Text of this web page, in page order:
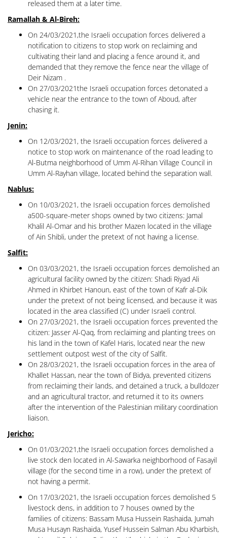
released them at a later time.
Ramallah & Al-Bireh:
On 24/03/2021,the Israeli occupation forces delivered a
notification to citizens to stop work on reclaiming and
cultivating their land and placing a fence around it, and
demanded that they remove the fence near the village of
Deir Nizam .
On 27/03/2021the Israeli occupation forces detonated a
vehicle near the entrance to the town of Aboud, after
chasing it.
Jenin:
On 12/03/2021, the Israeli occupation forces delivered a
notice to stop work on maintenance of the road leading to
Al-Butma neighborhood of Umm Al-Rihan Village Council in
Umm Al-Rayhan village, located behind the separation wall.
Nablus:
On 10/03/2021, the Israeli occupation forces demolished
a500-square-meter shops owned by two citizens: Jamal
Khalil Al-Omar and his brother Mazen located in the village
of Ain Shibli, under the pretext of not having a license.
Salfit:
On 03/03/2021, the Israeli occupation forces demolished an
agricultural facility owned by the citizen: Shadi Riyad Ali
Ahmed in Khirbet Hanoun, east of the town of Kafr al-Dik
under the pretext of not being licensed, and because it was
located in the area classified (C) under Israeli control.
On 27/03/2021, the Israeli occupation forces prevented the
citizen: Jasser Al-Qaq, from reclaiming and planting trees on
his land in the town of Kafel Haris, located near the new
settlement outpost west of the city of Salfit.
On 28/03/2021, the Israeli occupation forces in the area of ​​
Khallet Hassan, near the town of Bidya, prevented citizens
from reclaiming their lands, and detained a truck, a bulldozer
and an agricultural tractor, and returned it to its owners
after the intervention of the Palestinian military coordination
liaison.
Jericho:
On 01/03/2021,the Israeli occupation forces demolished a
live stock den located in Al-Sawarka neighborhood of Fasayil
village (for the second time in a row), under the pretext of
not having a permit.
On 17/03/2021, the Israeli occupation forces demolished 5
livestock dens, in addition to 7 houses owned by the
families of citizens: Bassam Musa Hussein Rashaida, Jumah
Musa Husayn Rashaida, Yusef Hussein Salman Abu Kharbish,